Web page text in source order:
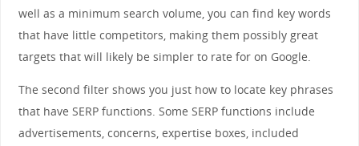
well as a minimum search volume, you can find key words
that have little competitors, making them possibly great
targets that will likely be simpler to rate for on Google.
The second filter shows you just how to locate key phrases
that have SERP functions. Some SERP functions include
advertisements, concerns, expertise boxes, included